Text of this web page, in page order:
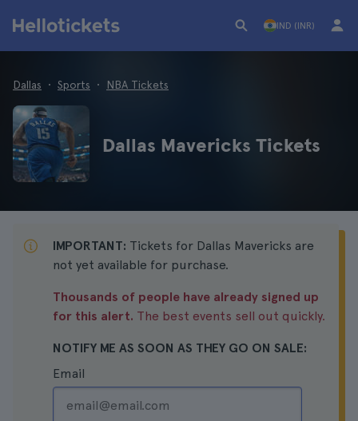
IND (INR)
Dallas Sports NBA Tickets
Dallas Mavericks Tickets
IMPORTANT: Tickets for Dallas Mavericks are
not yet available for purchase.
Thousands of people have already signed up
for this alert. The best events sell out quickly.
NOTIFY ME AS SOON AS THEY GO ON SALE:
Email